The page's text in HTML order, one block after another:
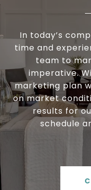
In today’s
time and
team to
imperative.
marketing plan
on market
results for
schedule